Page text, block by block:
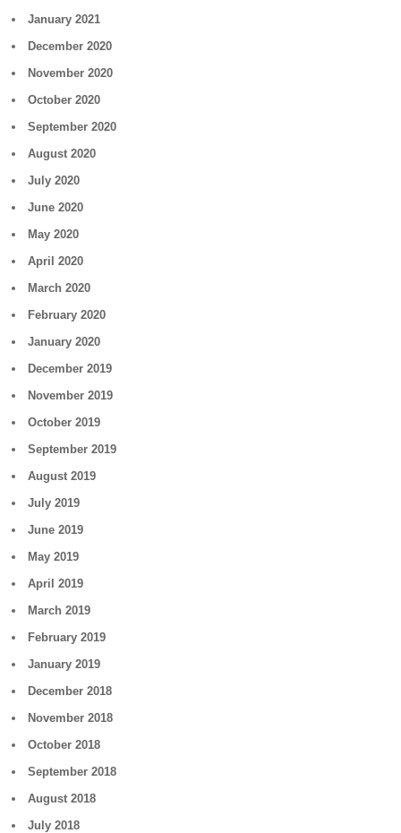
January 2021
December 2020
November 2020
October 2020
September 2020
August 2020
July 2020
June 2020
May 2020
April 2020
March 2020
February 2020
January 2020
December 2019
November 2019
October 2019
September 2019
August 2019
July 2019
June 2019
May 2019
April 2019
March 2019
February 2019
January 2019
December 2018
November 2018
October 2018
September 2018
August 2018
July 2018